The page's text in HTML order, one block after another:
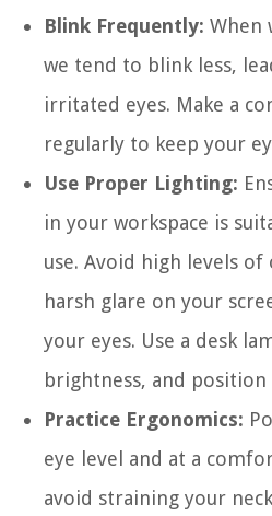
Blink Frequently: When
we tend to blink less,
irritated eyes. Make a
regularly to keep your
Use Proper Lighting:
in your workspace is
use. Avoid high levels
harsh glare on your
your eyes. Use a desk
brightness, and
Practice Ergonomics:
eye level and at a
avoid straining your